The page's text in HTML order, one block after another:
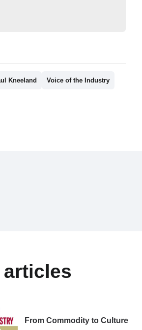
Kneeland Voice of the Industry
articles
From Commodity to Culture